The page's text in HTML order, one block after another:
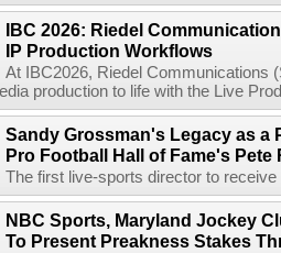
IBC 2026: Riedel
IP Production Workflows
At IBC2026, Riedel Communications
production to life with the Live
Sandy Grossman's Legacy as a
Pro Football Hall of Fame's Pete
The first live-sports director to
NBC Sports, Maryland Jockey
To Present Preakness Stakes